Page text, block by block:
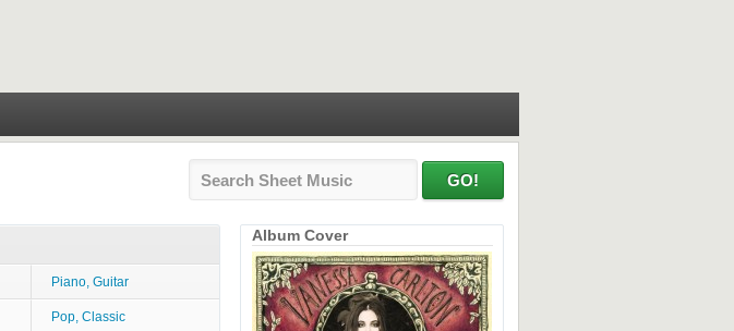
Piano, Guitar
Pop, Classic
Album Cover